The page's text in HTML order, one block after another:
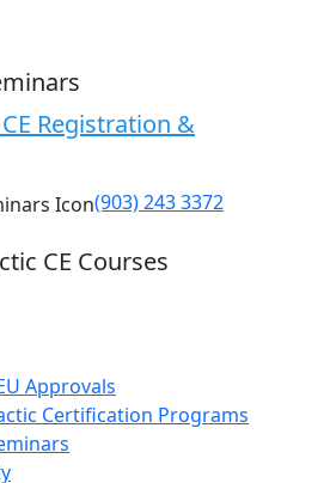
Registration &
(903) 243 3372
CE Courses
Approvals
Certification Programs